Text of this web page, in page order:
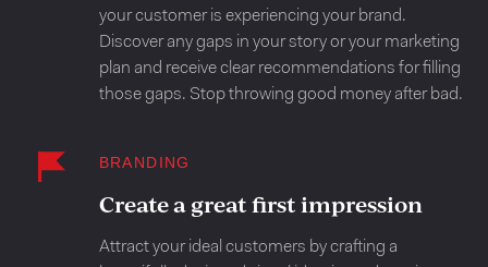
your customer is experiencing your brand.
Discover any gaps in your story or your marketing
plan and receive clear recommendations for filling
those gaps. Stop throwing good money after bad.
BRANDING
Create a great first impression
Attract your ideal customers by crafting a